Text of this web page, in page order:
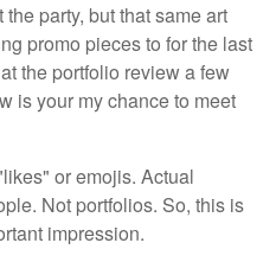
party, but that same art
promo pieces to for the last
the portfolio review a few
is your my chance to meet
or emojis. Actual
Not portfolios. So, this is
impression.